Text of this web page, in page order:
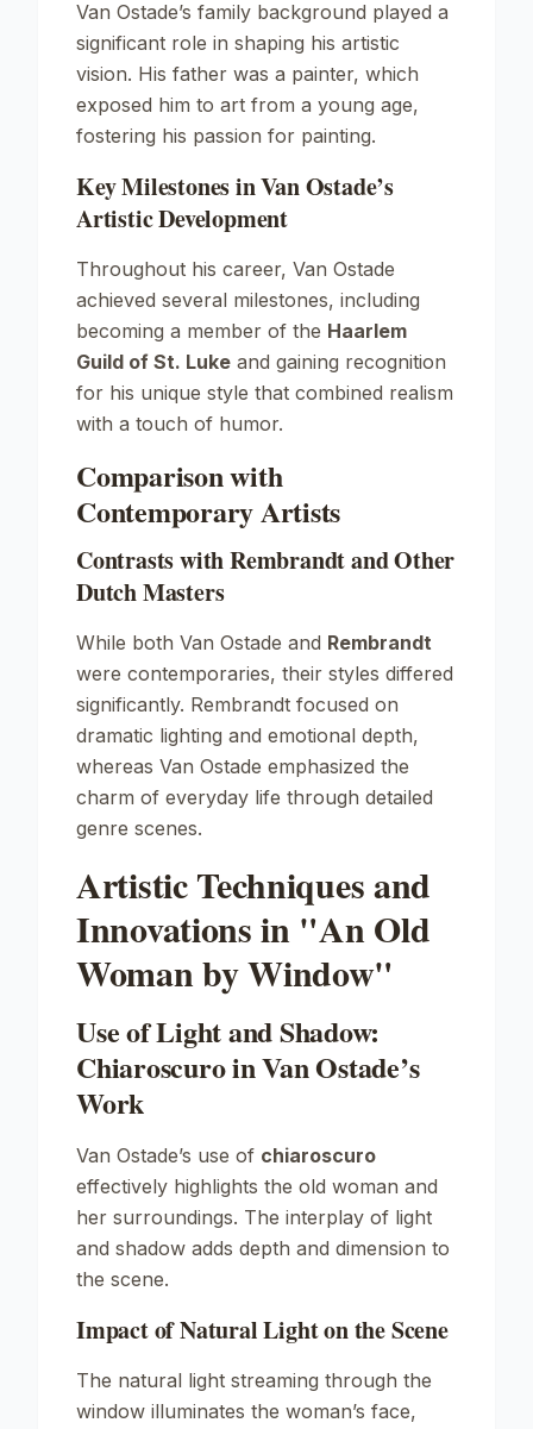
Van Ostade’s family background played a
significant role in shaping his artistic
vision. His father was a painter, which
exposed him to art from a young age,
fostering his passion for painting.
Key Milestones in Van Ostade’s
Artistic Development
Throughout his career, Van Ostade
achieved several milestones, including
becoming a member of the Haarlem
Guild of St. Luke and gaining recognition
for his unique style that combined realism
with a touch of humor.
Comparison with
Contemporary Artists
Contrasts with Rembrandt and Other
Dutch Masters
While both Van Ostade and Rembrandt
were contemporaries, their styles differed
significantly. Rembrandt focused on
dramatic lighting and emotional depth,
whereas Van Ostade emphasized the
charm of everyday life through detailed
genre scenes.
Artistic Techniques and
Innovations in "An Old
Woman by Window"
Use of Light and Shadow:
Chiaroscuro in Van Ostade’s
Work
Van Ostade’s use of chiaroscuro
effectively highlights the old woman and
her surroundings. The interplay of light
and shadow adds depth and dimension to
the scene.
Impact of Natural Light on the Scene
The natural light streaming through the
window illuminates the woman’s face,